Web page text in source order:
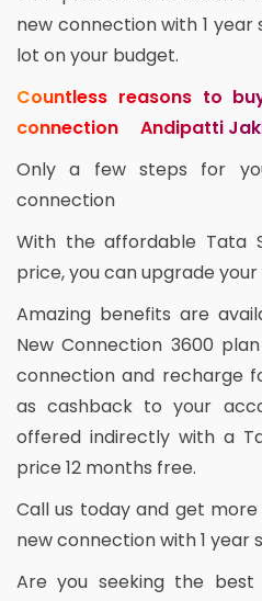
new connection with 1 year
lot on your budget.
Countless reasons to
connection Andipatti
Only a few steps for
connection
With the affordable Tata
price, you can upgrade
Amazing benefits are
New Connection 3600
connection and recharge
as cashback to your
offered indirectly with a
price 12 months free.
Call us today and get
new connection with 1 year
Are you seeking the